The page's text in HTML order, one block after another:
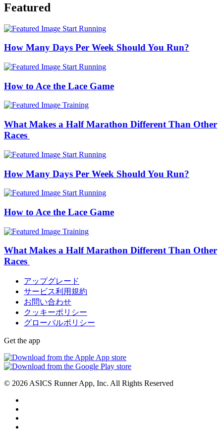
Featured
Start Running
How Many Days Per Week Should You Run?
Start Running
How to Ace the Lace Game
Training
What Makes a Half Marathon Different Than Other
Races
Start Running
How Many Days Per Week Should You Run?
Start Running
How to Ace the Lace Game
Training
What Makes a Half Marathon Different Than Other
Races
アップグレード
サービス利用規約
お問い合わせ
クッキーポリシー
グローバルポリシー
Get the app
© 2026 ASICS Runner App, Inc. All Rights Reserved